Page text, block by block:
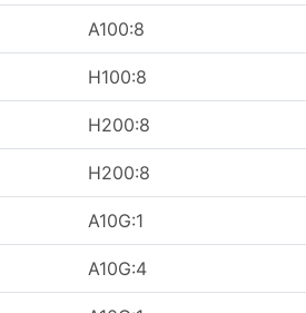
A100:8
H100:8
H200:8
H200:8
A10G:1
A10G:4